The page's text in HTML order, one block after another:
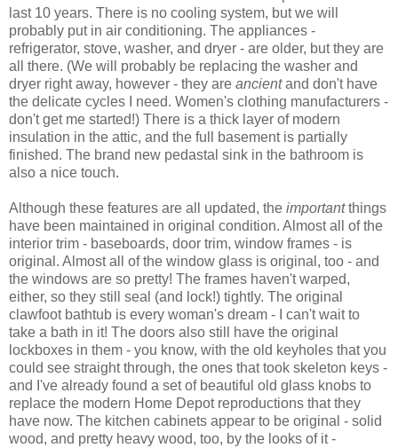
last 10 years. There is no cooling system, but we will
probably put in air conditioning. The appliances -
refrigerator, stove, washer, and dryer - are older, but they are
all there. (We will probably be replacing the washer and
dryer right away, however - they are ancientand don't have
the delicate cycles I need. Women's clothing manufacturers -
don't get me started!) There is a thick layer of modern
insulation in the attic, and the full basement is partially
finished. The brand new pedastal sink in the bathroom is
also a nice touch.
Although these features are all updated, the importantthings
have been maintained in original condition. Almost all of the
interior trim - baseboards, door trim, window frames - is
original. Almost all of the window glass is original, too - and
the windows are so pretty! The frames haven't warped,
either, so they still seal (and lock!) tightly. The original
clawfoot bathtub is every woman's dream - I can't wait to
take a bath in it! The doors also still have the original
lockboxes in them - you know, with the old keyholes that you
could see straight through, the ones that took skeleton keys -
and I've already found a set of beautiful old glass knobs to
replace the modern Home Depot reproductions that they
have now. The kitchen cabinets appear to be original - solid
wood, and pretty heavy wood, too, by the looks of it -